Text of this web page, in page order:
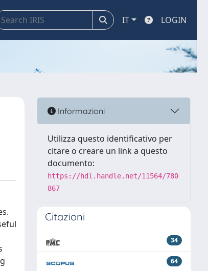
IT LOGIN
Informazioni
Utilizza questo identificativo per
citare o creare un link a questo
documento:
https://hdl.handle.net/11564/780
867
Citazioni
34
64